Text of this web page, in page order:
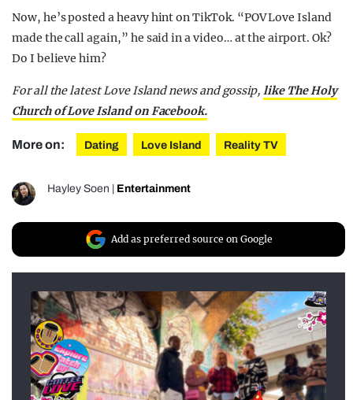
Now, he’s posted a heavy hint on TikTok. “POV Love Island
made the call again,” he said in a video… at the airport. Ok?
Do I believe him?
For all the latest Love Island news and gossip,like The Holy
Church of Love Island on Facebook.
More on: Dating Love Island Reality TV
Hayley Soen Entertainment
Add as preferred source on Google